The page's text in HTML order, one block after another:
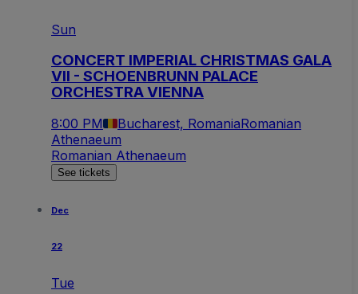
Sun
CONCERT IMPERIAL CHRISTMAS GALA
VII - SCHOENBRUNN PALACE
ORCHESTRA VIENNA
8:00 PM Bucharest, RomaniaRomanian
Athenaeum
Romanian Athenaeum
See tickets
Dec
22
Tue